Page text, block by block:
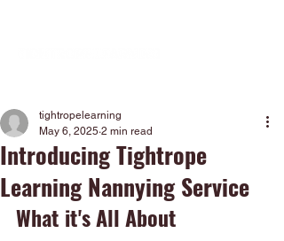
Introducing Tightrope
Learning Nannying Service
tightropelearning
May 6, 2025 2 min read
What it's All About